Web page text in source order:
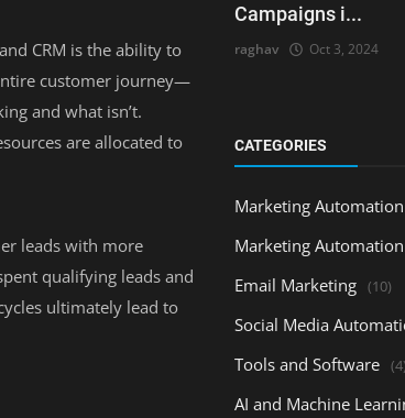
CRM is the ability to
customer journey—
and what isn’t.
are allocated to
leads with more
qualifying leads and
ultimately lead to
Campaigns i...
raghav Oct 3, 2024
CATEGORIES
Marketing Automation
Marketing
Email Marketing (10)
Social Media
Tools and Software (4)
AI and Machine